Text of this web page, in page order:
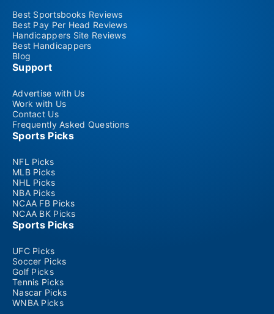
Best Sportsbooks Reviews
Best Pay Per Head Reviews
Handicappers Site Reviews
Best Handicappers
Blog
Support
Advertise with Us
Work with Us
Contact Us
Frequently Asked Questions
Sports Picks
NFL Picks
MLB Picks
NHL Picks
NBA Picks
NCAA FB Picks
NCAA BK Picks
Sports Picks
UFC Picks
Soccer Picks
Golf Picks
Tennis Picks
Nascar Picks
WNBA Picks